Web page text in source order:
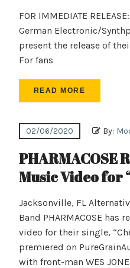
FOR IMMEDIATE
German Electronic/
present the release of
For fans
READ MORE
02/06/2020 By:
PHARMACOSE
Music Video for
Jacksonville, FL
Band PHARMACOSE
video for their single,
premiered on
with front-man WES